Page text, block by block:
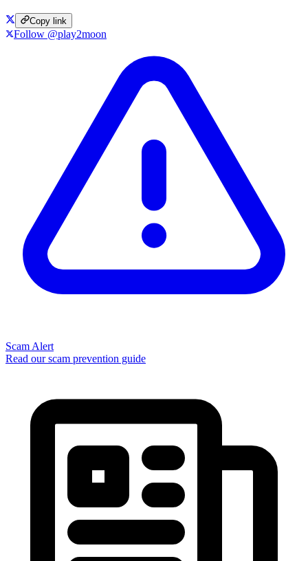
Copy link
Follow @play2moon
Scam Alert
Read our scam prevention guide